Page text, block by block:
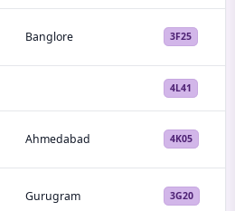
Banglore 3F25
4L41
Ahmedabad 4K05
Gurugram 3G20